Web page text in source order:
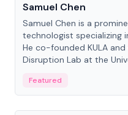
Samuel Chen
Samuel Chen is a
technologist specializing
He co-founded KULA
Disruption Lab at the
Featured
People